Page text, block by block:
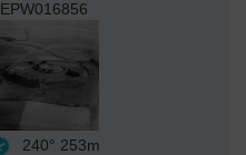
EPW016856
240° 253m